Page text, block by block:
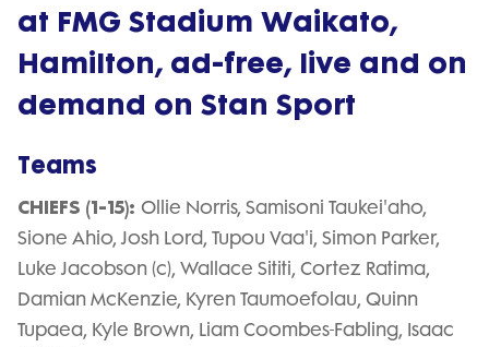
at FMG Stadium Waikato,
Hamilton, ad-free, live and on
demand on Stan Sport
Teams
CHIEFS (1-15): Ollie Norris, Samisoni Taukei'aho,
Sione Ahio, Josh Lord, Tupou Vaa'i, Simon Parker,
Luke Jacobson (c), Wallace Sititi, Cortez Ratima,
Damian McKenzie, Kyren Taumoefolau, Quinn
Tupaea, Kyle Brown, Liam Coombes-Fabling, Isaac